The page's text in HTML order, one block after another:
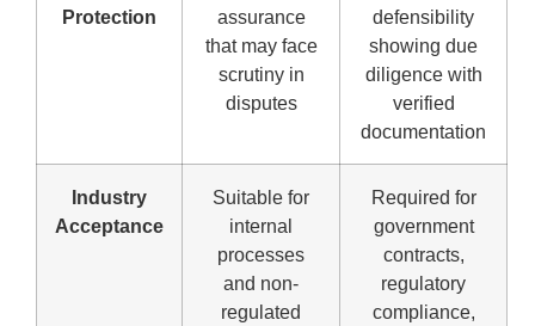
Protection
assurance
that may face
scrutiny in
disputes
defensibility
showing due
diligence with
verified
documentation
Industry
Acceptance
Suitable for
internal
processes
and non-
regulated
Required for
government
contracts,
regulatory
compliance,